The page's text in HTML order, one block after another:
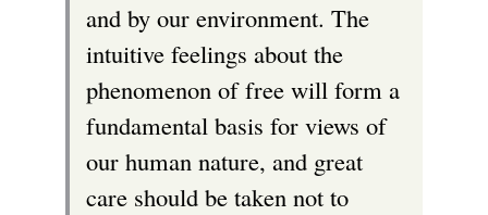
and by our environment. The
intuitive feelings about the
phenomenon of free will form a
fundamental basis for views of
our human nature, and great
care should be taken not to